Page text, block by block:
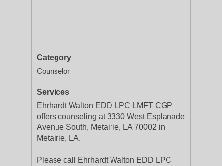
Category
Counselor
Services
Ehrhardt Walton EDD LPC LMFT CGP
offers counseling at 3330 West Esplanade
Avenue South, Metairie, LA 70002 in
Metairie, LA.
Please call Ehrhardt Walton EDD LPC